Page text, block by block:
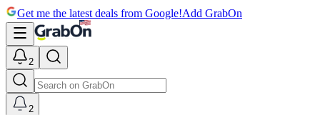
Get me the latest deals from Google!Add GrabOn
2
2